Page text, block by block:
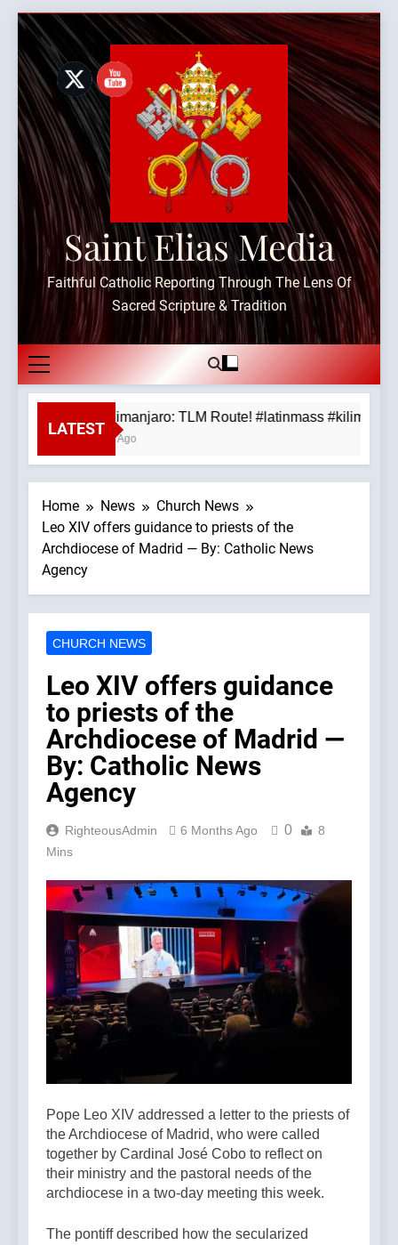
Skip
content
Saint Elias Media
Faithful Catholic Reporting Through The Lens Of
Sacred Scripture & Tradition
LATEST
Mt. Kilimanjaro: TLM Route! #latinmass
3 Hours Ago
Home News
Church News
Leo XIV offers guidance to priests of the
Archdiocese of Madrid — By: Catholic News
Agency
CHURCH NEWS
Leo XIV offers guidance
to priests of the
Archdiocese of Madrid —
By: Catholic News
Agency
RighteousAdmin 6 Months Ago 0
8
Mins
Pope Leo XIV addressed a letter to the priests of
the Archdiocese of Madrid, who were called
together by Cardinal José Cobo to reflect on
their ministry and the pastoral needs of the
archdiocese in a two-day meeting this week.
The pontiff described how the secularized